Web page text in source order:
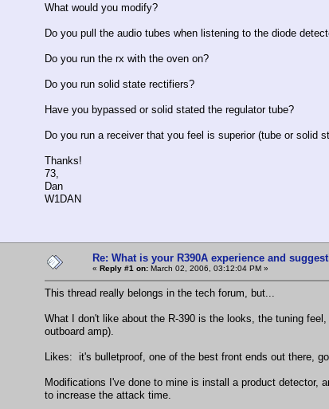
What would you modify?
Do you pull the audio tubes when listening to the diode
Do you run the rx with the oven on?
Do you run solid state rectifiers?
Have you bypassed or solid stated the regulator tube?
Do you run a receiver that you feel is superior (tube or solid
Thanks!
73,
Dan
W1DAN
Re: What is your R390A experience and
« Reply #1 on: March 02, 2006, 03:12:04 PM »
This thread really belongs in the tech forum, but...
What I don't like about the R-390 is the looks, the tuning
outboard amp).
Likes: it's bulletproof, one of the best front ends out there,
Modifications I've done to mine is install a product detector,
to increase the attack time.